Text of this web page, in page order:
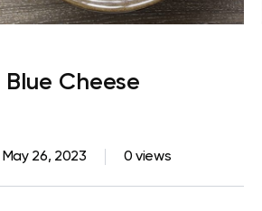
Cheese
May 26, 2023 0 views